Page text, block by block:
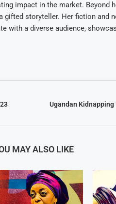
impact in the market. Beyond
gifted storyteller. Her fiction and
with a diverse audience,
Ugandan
MAY ALSO LIKE